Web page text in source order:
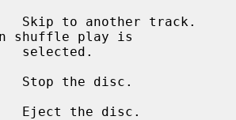
Skip to another track.
shuffle play is
Stop the disc.
Eject the disc.